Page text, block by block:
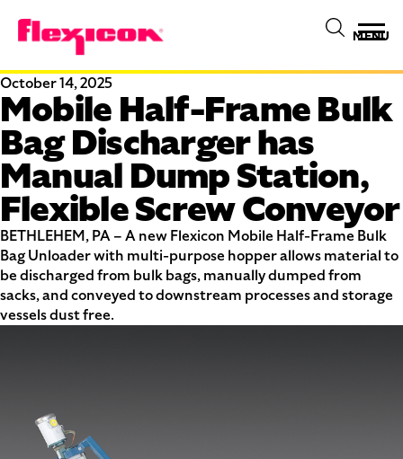
MENU
October 14, 2025
Mobile Half-Frame Bulk
Bag Discharger has
Manual Dump Station,
Flexible Screw Conveyor
BETHLEHEM, PA – A new Flexicon Mobile Half-Frame Bulk
Bag Unloader with multi-purpose hopper allows material to
be discharged from bulk bags, manually dumped from
sacks, and conveyed to downstream processes and storage
vessels dust free.